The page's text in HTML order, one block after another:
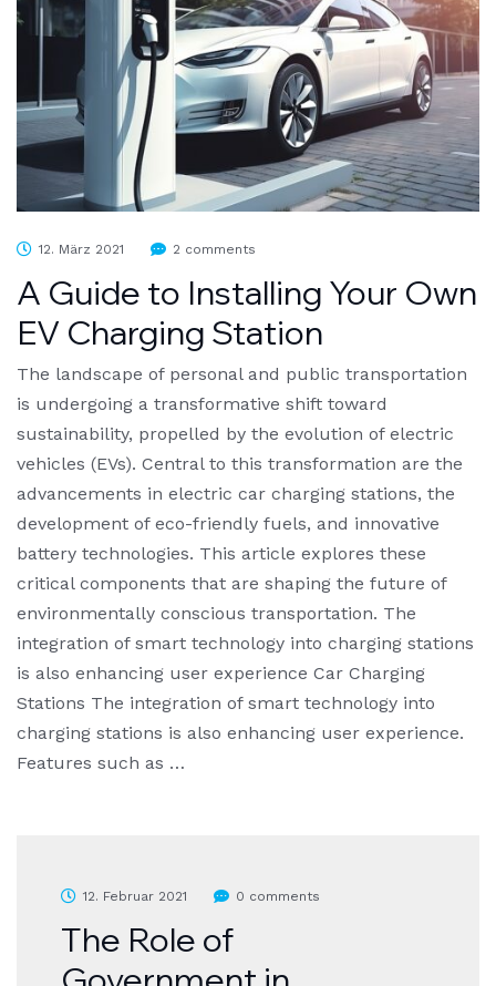
12. März 2021 2 comments
A Guide to Installing Your Own
EV Charging Station
The landscape of personal and public transportation
is undergoing a transformative shift toward
sustainability, propelled by the evolution of electric
vehicles (EVs). Central to this transformation are the
advancements in electric car charging stations, the
development of eco-friendly fuels, and innovative
battery technologies. This article explores these
critical components that are shaping the future of
environmentally conscious transportation. The
integration of smart technology into charging stations
is also enhancing user experience Car Charging
Stations The integration of smart technology into
charging stations is also enhancing user experience.
Features such as …
12. Februar 2021 0 comments
The Role of